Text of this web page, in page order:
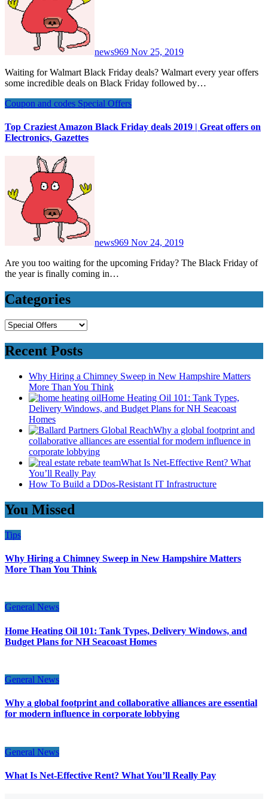
news969 Nov 25, 2019
Waiting for Walmart Black Friday deals? Walmart every year offers
some incredible deals on Black Friday followed by…
Coupon and codes Special Offers
Top Craziest Amazon Black Friday deals 2019 | Great offers on
Electronics, Gazettes
news969 Nov 24, 2019
Are you too waiting for the upcoming Friday? The Black Friday of
the year is finally coming in…
Categories
Categories
Recent Posts
Why Hiring a Chimney Sweep in New Hampshire Matters
More Than You Think
Home Heating Oil 101: Tank Types,
Delivery Windows, and Budget Plans for NH Seacoast
Homes
Why a global footprint and
collaborative alliances are essential for modern influence in
corporate lobbying
What Is Net-Effective Rent? What
You’ll Really Pay
How To Build a DDos-Resistant IT Infrastructure
You Missed
Tips
Why Hiring a Chimney Sweep in New Hampshire Matters
More Than You Think
General News
Home Heating Oil 101: Tank Types, Delivery Windows, and
Budget Plans for NH Seacoast Homes
General News
Why a global footprint and collaborative alliances are essential
for modern influence in corporate lobbying
General News
What Is Net-Effective Rent? What You’ll Really Pay